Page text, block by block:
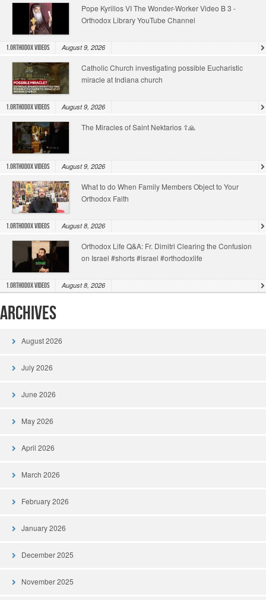
Pope Kyrillos VI The Wonder-Worker Video B 3 -
Orthodox Library YouTube Channel
1.Orthodox Videos August 9, 2026
Catholic Church investigating possible Eucharistic
miracle at Indiana church
1.Orthodox Videos August 9, 2026
The Miracles of Saint Nektarios ☦️🙏
1.Orthodox Videos August 9, 2026
What to do When Family Members Object to Your
Orthodox Faith
1.Orthodox Videos August 8, 2026
Orthodox Life Q&A: Fr. Dimitri Clearing the Confusion
on Israel #shorts #israel #orthodoxlife
1.Orthodox Videos August 8, 2026
Archives
August 2026
July 2026
June 2026
May 2026
April 2026
March 2026
February 2026
January 2026
December 2025
November 2025